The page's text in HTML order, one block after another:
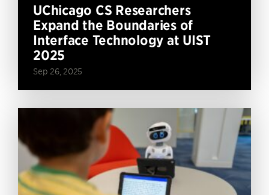
UChicago CS Researchers
Expand the Boundaries of
Interface Technology at UIST
2025
Sep 26, 2025